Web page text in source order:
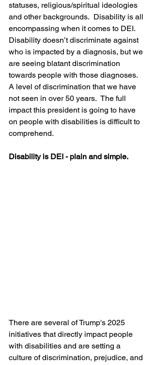
statuses, religious/spiritual ideologies
and other backgrounds.  Disability is all
encompassing when it comes to DEI.
Disability doesn’t discriminate against
who is impacted by a diagnosis, but we
are seeing blatant discrimination
towards people with those diagnoses.
A level of discrimination that we have
not seen in over 50 years.  The full
impact this president is going to have
on people with disabilities is difficult to
comprehend.
Disability is DEI - plain and simple.
There are several of Trump's 2025
initiatives that directly impact people
with disabilities and are setting a
culture of discrimination, prejudice, and